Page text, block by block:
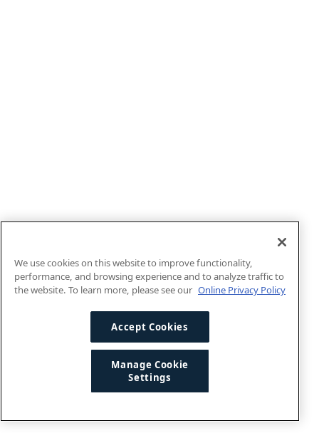
We use cookies on this website to improve functionality,
performance, and browsing experience and to analyze traffic to
the website. To learn more, please see our Online Privacy Policy
Accept Cookies
Manage Cookie
Settings